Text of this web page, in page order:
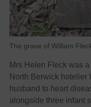
The grave of William
Mrs Helen Fleck was
North Berwick hotelier
husband to heart
alongside three infant